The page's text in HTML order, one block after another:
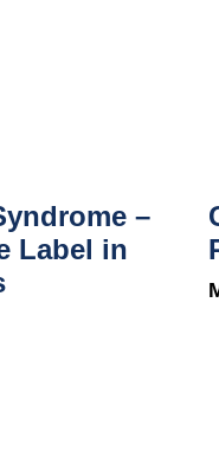
–
Label in